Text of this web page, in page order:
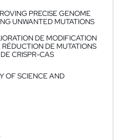
PRECISE GENOME
UNWANTED MUTATIONS
DE MODIFICATION
DE MUTATIONS
CRISPR-CAS
OF SCIENCE AND